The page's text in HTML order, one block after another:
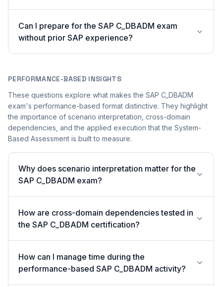
Can I prepare for the SAP C_DBADM exam
without prior SAP experience?
PERFORMANCE-BASED INSIGHTS
These questions explore what makes the SAP C_DBADM
exam's performance-based format distinctive. They highlight
the importance of scenario interpretation, cross-domain
dependencies, and the applied execution that the System-
Based Assessment is built to measure.
Why does scenario interpretation matter for the
SAP C_DBADM exam?
How are cross-domain dependencies tested in
the SAP C_DBADM certification?
How can I manage time during the
performance-based SAP C_DBADM activity?